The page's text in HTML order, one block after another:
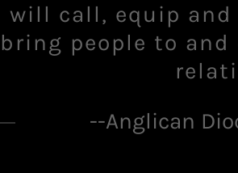
will call, ​equip
bring people to
--Anglican